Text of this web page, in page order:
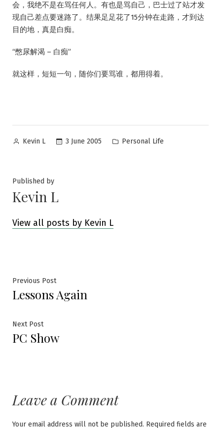
会，我绝不是在骂任何人。有也是骂自己，巴士过了站才发
现自己差点要迷路了。结果足足花了15分钟在走路，才到达
目的地，真是白痴。
“憋尿解渴 – 白痴”
就这样，短短一句，随你们要骂谁，都用得着。
Posted
Kevin L 3 June 2005
Posted
Personal Life
Published by
Kevin L
View all posts by Kevin L
Post
navigation
Previous PostPrevious
post:
Lessons Again
Next PostNext
post:
PC Show
Leave a Comment
Your email address will not be published. Required fields are